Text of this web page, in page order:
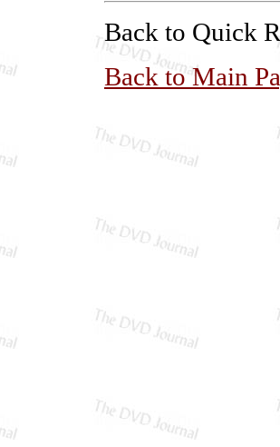
Back to Quick
Back to Main